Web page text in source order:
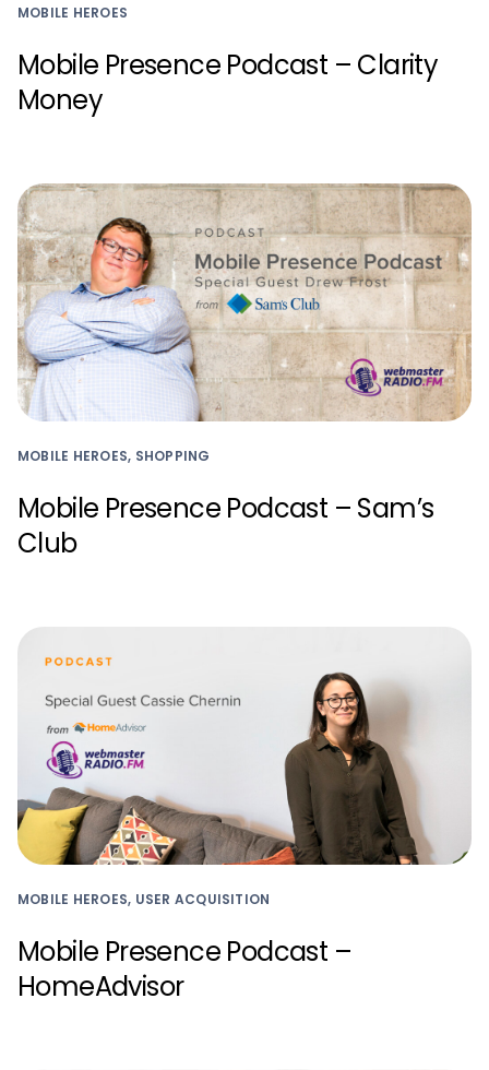
MOBILE HEROES
Mobile Presence Podcast – Clarity
Money
MOBILE HEROES, SHOPPING
Mobile Presence Podcast – Sam’s
Club
MOBILE HEROES, USER ACQUISITION
Mobile Presence Podcast –
HomeAdvisor